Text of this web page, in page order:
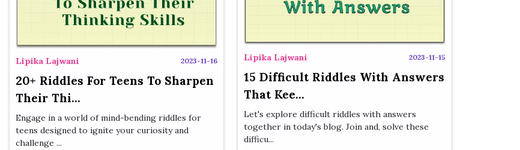
Lipika Lajwani 2023-11-16
20+ Riddles For Teens To Sharpen
Their Thi...
Engage in a world of mind-bending riddles for
teens designed to ignite your curiosity and
challenge ...
Lipika Lajwani 2023-11-15
15 Difficult Riddles With Answers
That Kee...
Let's explore difficult riddles with answers
together in today's blog. Join and, solve these
difficu...